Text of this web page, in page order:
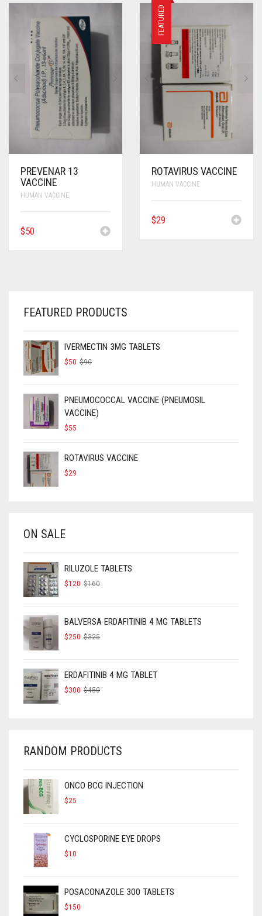
$160.
$145.
PREVENAR 13
VACCINE
HUMAN VACCINE
$50
FEATURED
ROTAVIRUS VACCINE
HUMAN VACCINE
$29
FEATURED PRODUCTS
IVERMECTIN 3MG TABLETS
$90ORIGINAL
$50
CURRENT
PNEUMOCOCCAL VACCINE (PNEUMOSIL
VACCINE)
$55
ROTAVIRUS VACCINE
$29
ON SALE
RILUZOLE TABLETS
$160ORIGINAL
$120
CURRENT
BALVERSA ERDAFITINIB 4 MG TABLETS
$325ORIGINAL
$250
CURRENT
ERDAFITINIB 4 MG TABLET
$450ORIGINAL
$300
CURRENT
RANDOM PRODUCTS
ONCO BCG INJECTION
$25
CYCLOSPORINE EYE DROPS
$10
POSACONAZOLE 300 TABLETS
$150